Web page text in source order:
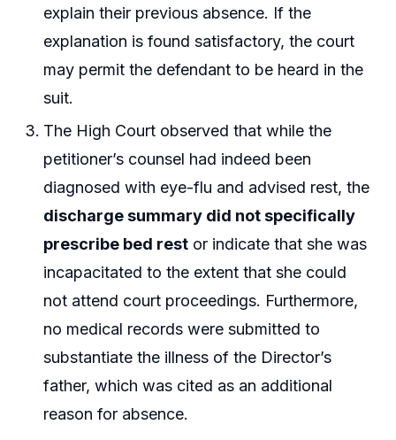
explain their previous absence. If the
explanation is found satisfactory, the court
may permit the defendant to be heard in the
suit.
The High Court observed that while the
petitioner’s counsel had indeed been
diagnosed with eye-flu and advised rest, the
discharge summary did not specifically
prescribe bed rest or indicate that she was
incapacitated to the extent that she could
not attend court proceedings. Furthermore,
no medical records were submitted to
substantiate the illness of the Director’s
father, which was cited as an additional
reason for absence.